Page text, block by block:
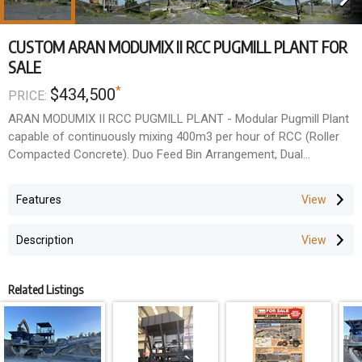
CUSTOM ARAN MODUMIX II RCC PUGMILL PLANT FOR
SALE
PRICE: $434,500*
ARAN MODUMIX II RCC PUGMILL PLANT - Modular Pugmill Plant
capable of continuously mixing 400m3 per hour of RCC (Roller
Compacted Concrete). Duo Feed Bin Arrangement, Dual
Hopper. Ground mounted Water Tanks. Generator powered
decommissioning.
Features
Description
Related Listings